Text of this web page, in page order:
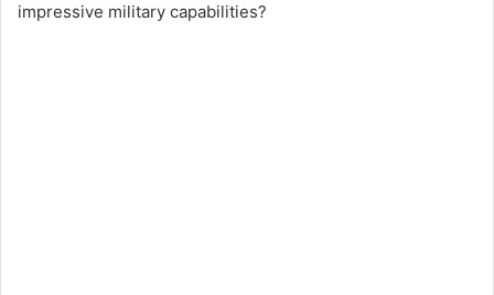
impressive military capabilities?